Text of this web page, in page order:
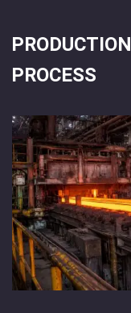
PRODUCTION
PROCESS